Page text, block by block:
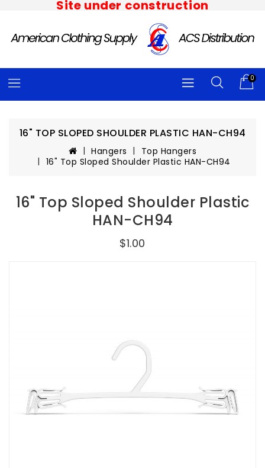
Site under construction
0
16" TOP SLOPED SHOULDER PLASTIC HAN-CH94
Hangers
Top Hangers
16" Top Sloped Shoulder Plastic HAN-CH94
16" Top Sloped Shoulder Plastic
HAN-CH94
$1.00